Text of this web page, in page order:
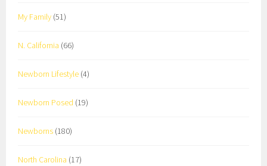
My Family (51)
N. California (66)
Newborn Lifestyle (4)
Newborn Posed (19)
Newborns (180)
North Carolina (17)